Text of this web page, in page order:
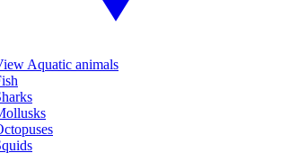
Aquatic animals